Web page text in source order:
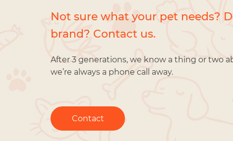
Not sure what your pet needs?
brand? Contact us.
After 3 generations, we know a thing or two
we’re always a phone call away.
Contact